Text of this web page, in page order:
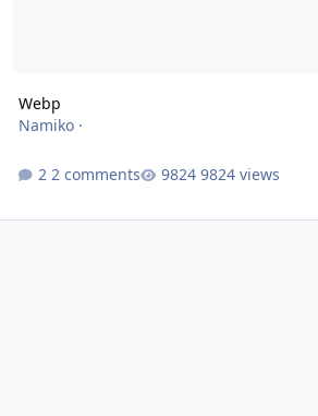
Webp
Namiko·
2 comments 9824 views